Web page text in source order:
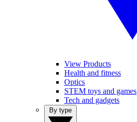
View Products
Health and fitness
Optics
STEM toys and games
Tech and gadgets